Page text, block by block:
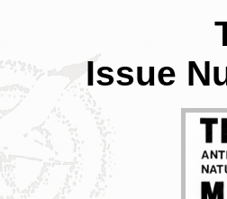
Issue